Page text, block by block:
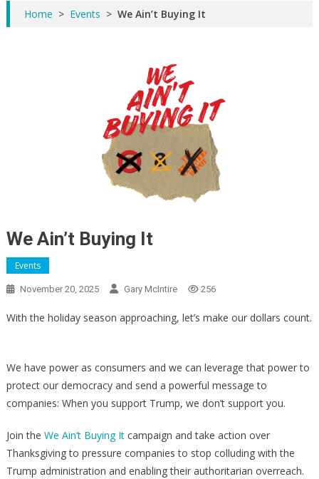
Home > Events > We Ain’t Buying It
We Ain’t Buying It
Events
November 20, 2025 Gary McIntire 256
With the holiday season approaching, let’s make our dollars count.
We have power as consumers and we can leverage that power to
protect our democracy and send a powerful message to
companies: When you support Trump, we don’t support you.
Join the We Ain’t Buying Itcampaign and take action over
Thanksgiving to pressure companies to stop colluding with the
Trump administration and enabling their authoritarian overreach.